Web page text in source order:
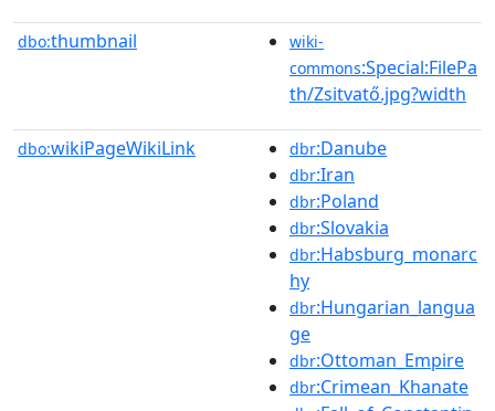
dbo:thumbnail
wiki-
commons:Special:FilePa
th/Zsitvatő.jpg?width
dbo:wikiPageWikiLink dbr:Danube
dbr:Iran
dbr:Poland
dbr:Slovakia
dbr:Habsburg_monarc
hy
dbr:Hungarian_langua
ge
dbr:Ottoman_Empire
dbr:Crimean_Khanate